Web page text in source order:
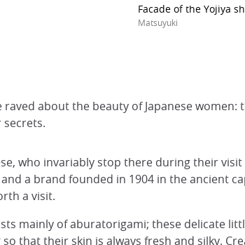
Facade of the Yojiya
Matsuyuki
about the beauty of Japanese
who invariably stop there during their
a brand founded in 1904 in the ancient
a visit.
mainly of aburatorigami; these delicate
that their skin is always fresh and silky.